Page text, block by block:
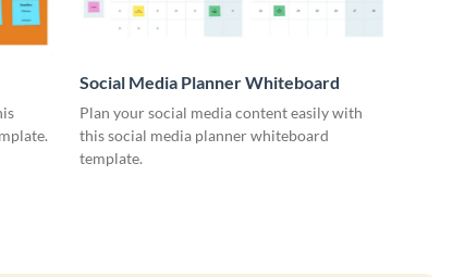
Social Media Planner Whiteboard
Plan your social media content easily with
this social media planner whiteboard
template.